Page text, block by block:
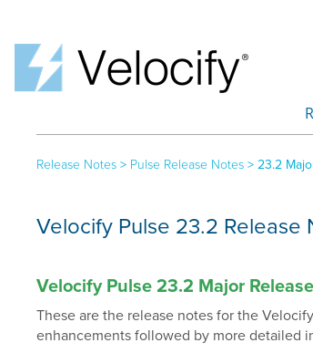
Release Notes > Pulse Release Notes > 23.2
Velocify Pulse 23.2 Release
Velocify Pulse 23.2 Major Release
These are the release notes for the
enhancements followed by more detailed